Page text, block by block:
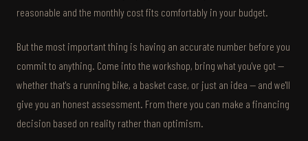
reasonable and the monthly cost fits comfortably in your budget.
But the most important thing is having an accurate number before you
commit to anything. Come into the workshop, bring what you've got —
whether that's a running bike, a basket case, or just an idea — and we'll
give you an honest assessment. From there you can make a financing
decision based on reality rather than optimism.